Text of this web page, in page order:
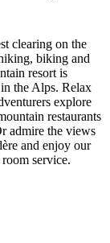
clearing on the
biking and
resort is
the Alps. Relax
explore
restaurants
admire the views
and enjoy our
service.